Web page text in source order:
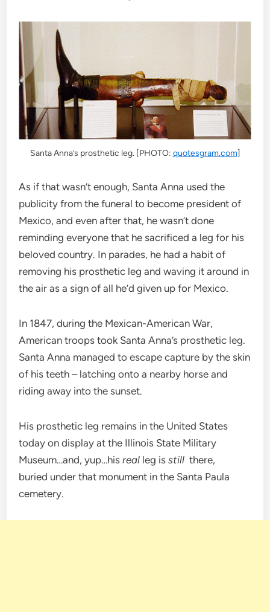
Santa Anna’s prosthetic leg. [PHOTO: quotesgram.com]
As if that wasn’t enough, Santa Anna used the
publicity from the funeral to become president of
Mexico, and even after that, he wasn’t done
reminding everyone that he sacrificed a leg for his
beloved country. In parades, he had a habit of
removing his prosthetic leg and waving it around in
the air as a sign of all he’d given up for Mexico.
In 1847, during the Mexican-American War,
American troops took Santa Anna’s prosthetic leg.
Santa Anna managed to escape capture by the skin
of his teeth – latching onto a nearby horse and
riding away into the sunset.
His prosthetic leg remains in the United States
today on display at the Illinois State Military
Museum…and, yup…hisreal leg isstillthere,
buried under that monument in the Santa Paula
cemetery.